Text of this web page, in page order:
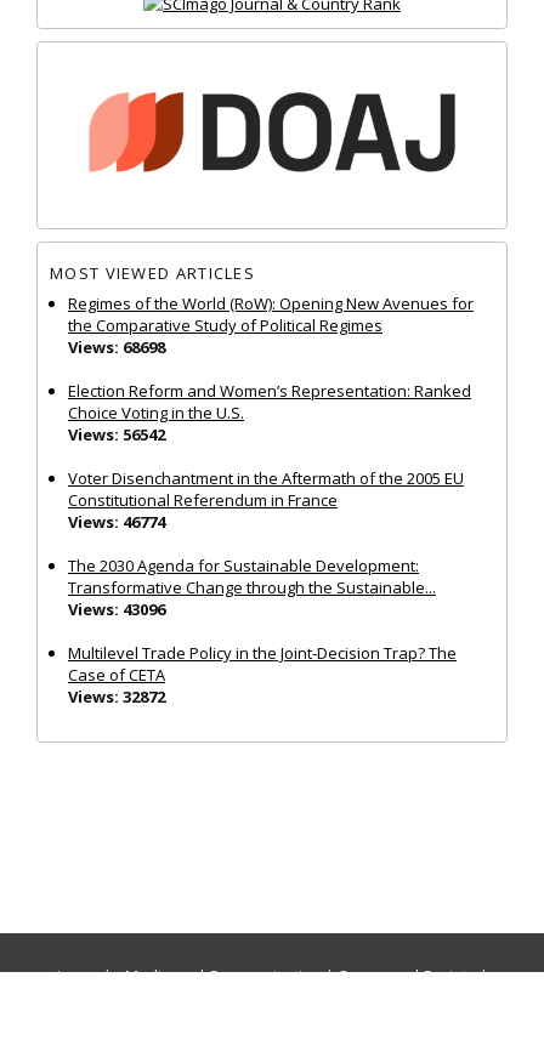
MOST VIEWED ARTICLES
Regimes of the World (RoW): Opening New Avenues for
the Comparative Study of Political Regimes
Views: 68698
Election Reform and Women’s Representation: Ranked
Choice Voting in the U.S.
Views: 56542
Voter Disenchantment in the Aftermath of the 2005 EU
Constitutional Referendum in France
Views: 46774
The 2030 Agenda for Sustainable Development:
Transformative Change through the Sustainable...
Views: 43096
Multilevel Trade Policy in the Joint‐Decision Trap? The
Case of CETA
Views: 32872
Journals:Media and Communication|Ocean and Society|